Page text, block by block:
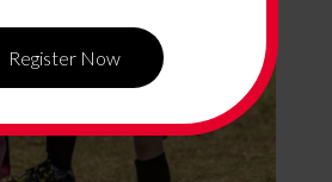
Register Now